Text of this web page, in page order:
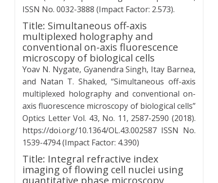
ISSN No. 0032-3888 (Impact Factor: 2.573).
Title: Simultaneous off-axis
multiplexed holography and
conventional on-axis fluorescence
microscopy of biological cells
Yoav N. Nygate, Gyanendra Singh, Itay Barnea,
and Natan T. Shaked, “Simultaneous off-axis
multiplexed holography and conventional on-
axis fluorescence microscopy of biological cells”
Optics Letter Vol. 43, No. 11, 2587-2590 (2018).
https://doi.org/10.1364/OL.43.002587 ISSN No.
1539-4794 (Impact Factor: 4.390)
Title: Integral refractive index
imaging of flowing cell nuclei using
quantitative phase microscopy